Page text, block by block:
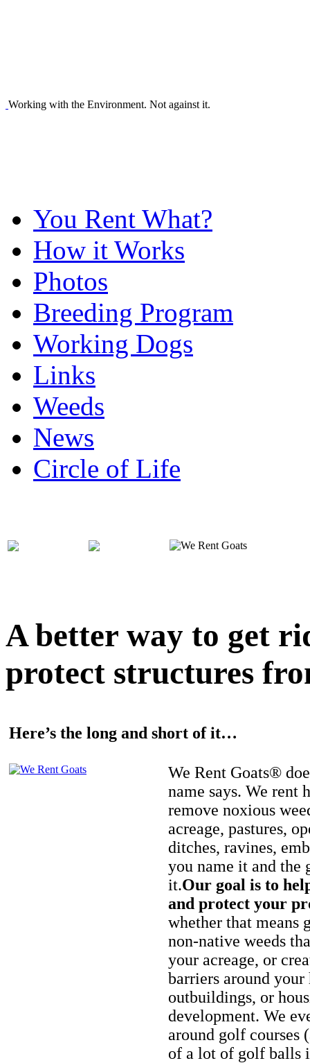
Working with the Environment. Not against it.
You Rent What?
How it Works
Photos
Breeding Program
Working Dogs
Links
Weeds
News
Circle of Life
A better way to get
protect structures
Here’s the long and short of it…
We Rent Goats®
name says. We rent
remove noxious
acreage, pastures,
ditches, ravines,
you name it and the
it.Our goal is to
and protect your
whether that means
non-native weeds
your acreage, or
barriers around your
outbuildings, or
development. We
around golf courses
of a lot of golf balls